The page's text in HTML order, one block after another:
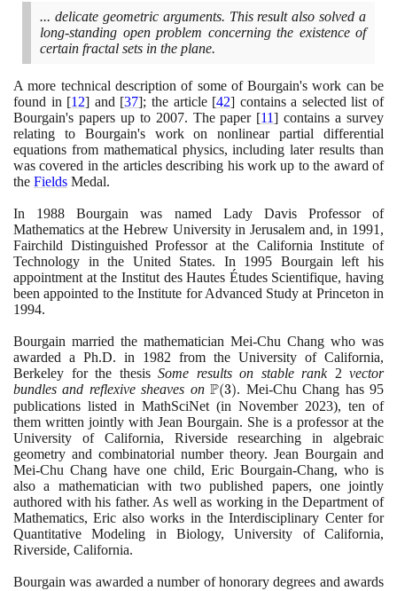
... delicate geometric arguments. This result also solved a
long-standing open problem concerning the existence of
certain fractal sets in the plane.
A more technical description of some of Bourgain's work can be
found in [12] and [37]; the article [42] contains a selected list of
Bourgain's papers up to 2007. The paper [11] contains a survey
relating to Bourgain's work on nonlinear partial differential
equations from mathematical physics, including later results than
was covered in the articles describing his work up to the award of
the Fields Medal.
In 1988 Bourgain was named Lady Davis Professor of
Mathematics at the Hebrew University in Jerusalem and, in 1991 ,
Fairchild Distinguished Professor at the California Institute of
Technology in the United States. In 1995 Bourgain left his
appointment at the Institut des Hautes Études Scientifique, having
been appointed to the Institute for Advanced Study at Princeton in
1994.
Bourgain married the mathematician Mei-Chu Chang who was
awarded a Ph.D. in 1982 from the University of California,
Berkeley for the thesis Some results on stable rank 2 vector
bundles and reflexive sheaves on\mathbb{P}
(3)
P(3). Mei-Chu Chang has95
publications listed in MathSciNet (in November 2023), ten of
them written jointly with Jean Bourgain. She is a professor at the
University of California, Riverside researching in algebraic
geometry and combinatorial number theory. Jean Bourgain and
Mei-Chu Chang have one child, Eric Bourgain-Chang, who is
also a mathematician with two published papers, one jointly
authored with his father. As well as working in the Department of
Mathematics, Eric also works in the Interdisciplinary Center for
Quantitative Modeling in Biology, University of California,
Riverside, California.
Bourgain was awarded a number of honorary degrees and awards